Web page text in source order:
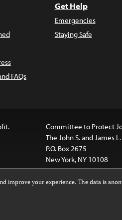
FAQs
Get Help
Emergencies
Staying Safe
Committee to Protect
The John S. and James
P.O. Box 2675
New York, NY 10108
NoDerivatives 4.0 International
improve your experience. The data is